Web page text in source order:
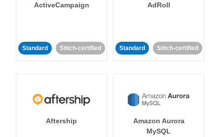
ActiveCampaign
Standard Stitch-certified
AdRoll
Standard Stitch-certified
Aftership
Amazon Aurora
MySQL